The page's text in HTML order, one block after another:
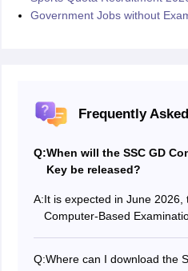
Government Jobs without
Frequently
Q:When will the SSC GD
Key be released?
A:It is expected in June
Computer-Based
Q:Where can I download the